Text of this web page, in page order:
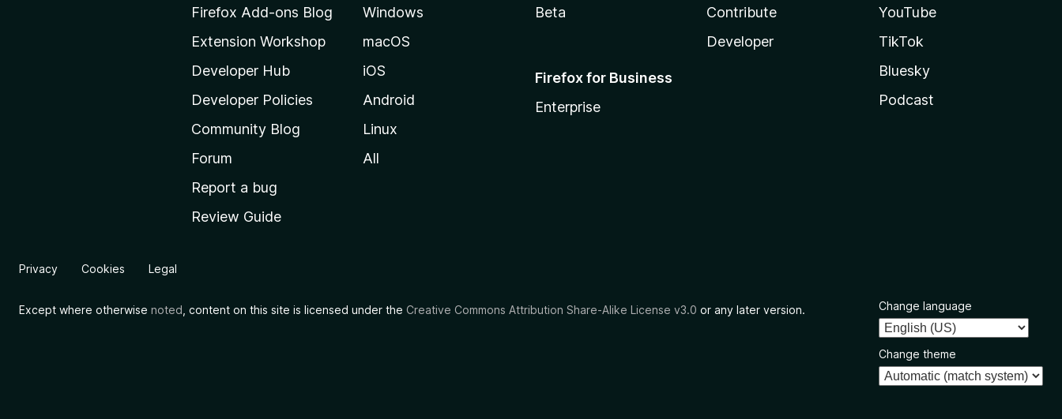
e
a
Firefox Add-ons Blog
Extension Workshop
Developer Hub
Developer Policies
Community Blog
Forum
Report a bug
Review Guide
Windows
macOS
iOS
Android
Linux
All
Beta
Firefox for Business
Enterprise
Contribute
Developer
YouTube
TikTok
Bluesky
Podcast
Privacy Cookies Legal
Except where otherwise noted , content on this site is licensed under the Creative Commons Attribution Share-Alike License v3.0 or any later version. Change language
Change theme